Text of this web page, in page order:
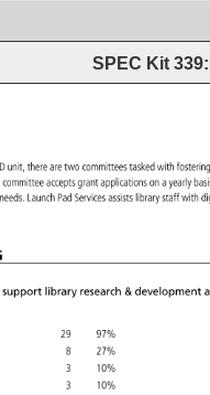
SPEC Kit
unit, there are two committees tasked with
committee accepts grant applications
on a yearly
needs. Launch Pad Services assists library staff with
support library research development
29
97%
8
27%
3
10%
3
10%